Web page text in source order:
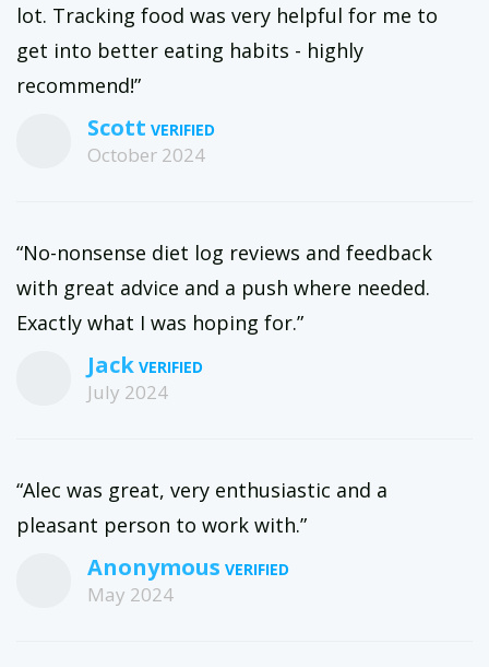
lot. Tracking food was very helpful for me to
get into better eating habits - highly
recommend!”
Scott
October 2024
“No-nonsense diet log reviews and feedback
with great advice and a push where needed.
Exactly what I was hoping for.”
Jack
July 2024
“Alec was great, very enthusiastic and a
pleasant person to work with.”
Anonymous
May 2024